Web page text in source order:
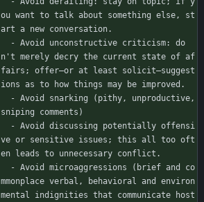
ou want to talk about something else, st
art a new conversation.
n't merely decry the current state of af
fairs; offer—or at least solicit—suggest
ions as to how things may be improved.
sniping comments)
ve or sensitive issues; this all too oft
en leads to unnecessary conflict.
mmonplace verbal, behavioral and environ
mental indignities that communicate host